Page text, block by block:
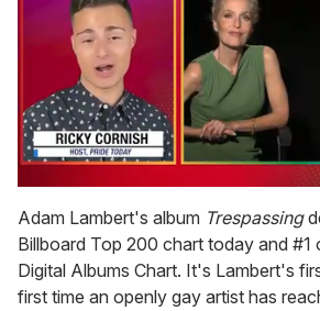
seconds
of
1
minute,
15
seconds
Adam Lambert's album Trespassing
Billboard Top 200 chart today and #1
Digital Albums Chart. It's Lambert's
first time an openly gay artist has